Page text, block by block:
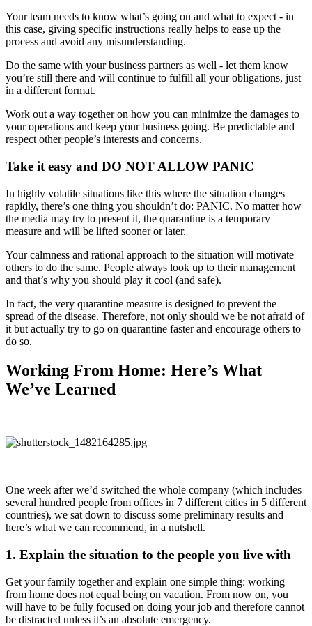
Your team needs to know what’s going on and what to expect - in
this case, giving specific instructions really helps to ease up the
process and avoid any misunderstanding.
Do the same with your business partners as well - let them know
you’re still there and will continue to fulfill all your obligations, just
in a different format.
Work out a way together on how you can minimize the damages to
your operations and keep your business going. Be predictable and
respect other people’s interests and concerns.
Take it easy and DO NOT ALLOW PANIC
In highly volatile situations like this where the situation changes
rapidly, there’s one thing you shouldn’t do: PANIC. No matter how
the media may try to present it, the quarantine is a temporary
measure and will be lifted sooner or later.
Your calmness and rational approach to the situation will motivate
others to do the same. People always look up to their management
and that’s why you should play it cool (and safe).
In fact, the very quarantine measure is designed to prevent the
spread of the disease. Therefore, not only should we be not afraid of
it but actually try to go on quarantine faster and encourage others to
do so.
Working From Home: Here’s What
We’ve Learned
One week after we’d switched the whole company (which includes
several hundred people from offices in 7 different cities in 5 different
countries), we sat down to discuss some preliminary results and
here’s what we can recommend, in a nutshell.
1. Explain the situation to the people you live with
Get your family together and explain one simple thing: working
from home does not equal being on vacation. From now on, you
will have to be fully focused on doing your job and therefore cannot
be distracted unless it’s an absolute emergency.